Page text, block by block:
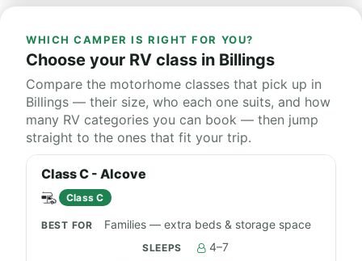
WHICH CAMPER IS RIGHT FOR YOU?
Choose your RV class in Billings
Compare the motorhome classes that pick up in
Billings — their size, who each one suits, and how
many RV categories you can book — then jump
straight to the ones that fit your trip.
Class C - Alcove
Class C
Families — extra beds & storage space
4–7